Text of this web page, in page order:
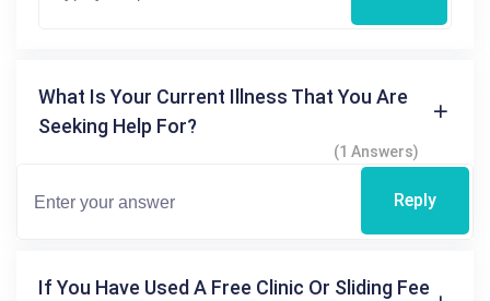
What Is Your Current Illness That You Are
Seeking Help For?
(1 Answers)
Reply
If You Have Used A Free Clinic Or Sliding Fee